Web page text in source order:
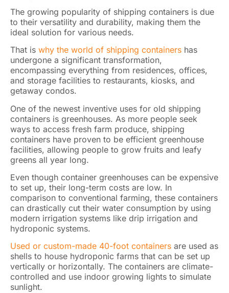
The growing popularity of shipping containers is due
to their versatility and durability, making them the
ideal solution for various needs.
That is why the world of shipping containers has
undergone a significant transformation,
encompassing everything from residences, offices,
and storage facilities to restaurants, kiosks, and
getaway condos.
One of the newest inventive uses for old shipping
containers is greenhouses. As more people seek
ways to access fresh farm produce, shipping
containers have proven to be efficient greenhouse
facilities, allowing people to grow fruits and leafy
greens all year long.
Even though container greenhouses can be expensive
to set up, their long-term costs are low. In
comparison to conventional farming, these containers
can drastically cut their water consumption by using
modern irrigation systems like drip irrigation and
hydroponic systems.
Used or custom-made 40-foot containers are used as
shells to house hydroponic farms that can be set up
vertically or horizontally. The containers are climate-
controlled and use indoor growing lights to simulate
sunlight.